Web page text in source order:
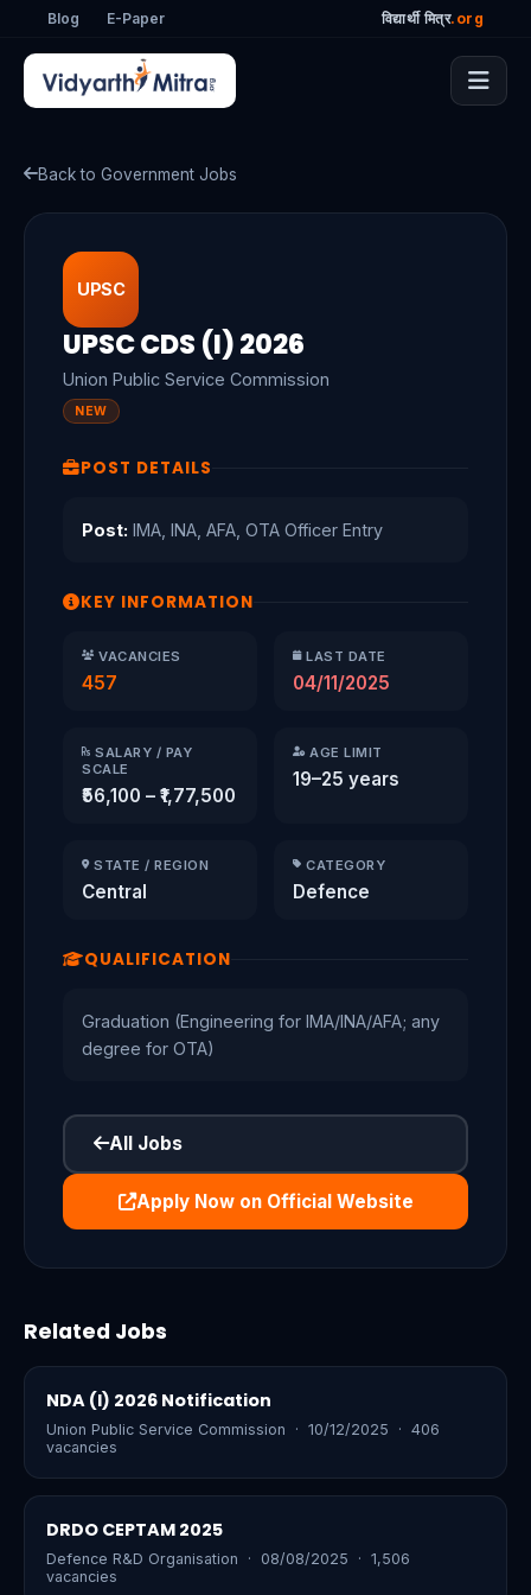
Blog E-Paper विद्यार्थी मित्र.org
Back to Government Jobs
UPSC
UPSC CDS (I) 2026
Union Public Service Commission
NEW
POST DETAILS
Post: IMA, INA, AFA, OTA Officer Entry
KEY INFORMATION
VACANCIES
457
LAST DATE
04/11/2025
SALARY / PAY
SCALE
₹56,100 – ₹1,77,500
AGE LIMIT
19–25 years
STATE / REGION
Central
CATEGORY
Defence
QUALIFICATION
Graduation (Engineering for IMA/INA/AFA; any
degree for OTA)
All Jobs
Apply Now on Official Website
Related Jobs
NDA (I) 2026 Notification
Union Public Service Commission · 10/12/2025 · 406
vacancies
DRDO CEPTAM 2025
Defence R&D Organisation · 08/08/2025 · 1,506
vacancies